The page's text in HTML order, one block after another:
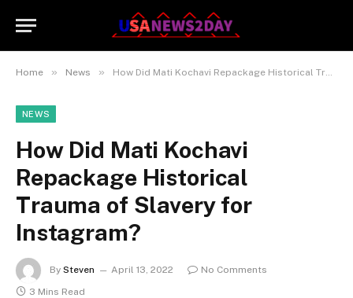
Home » News » How Did Mati Kochavi Repackage Historical Trauma of Slavery for Instagram?
NEWS
How Did Mati Kochavi
Repackage Historical
Trauma of Slavery for
Instagram?
By Steven April 13, 2022
No Comments
3 Mins Read